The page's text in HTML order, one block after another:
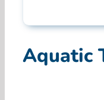
Services
Aquatic